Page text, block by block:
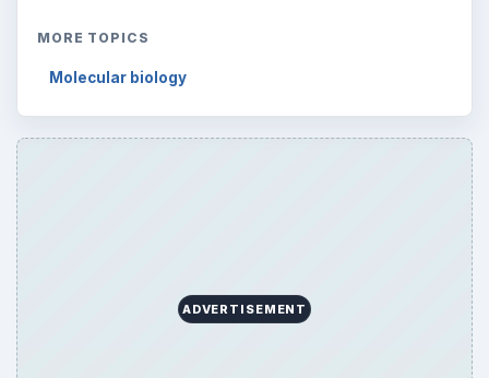
MORE TOPICS
Molecular biology
ADVERTISEMENT